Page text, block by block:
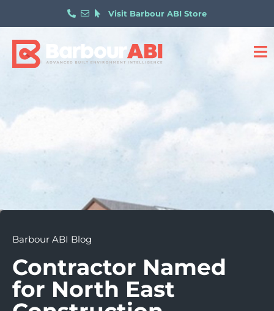
Visit Barbour ABI Store
Barbour ABI Blog
Contractor Named
for North East